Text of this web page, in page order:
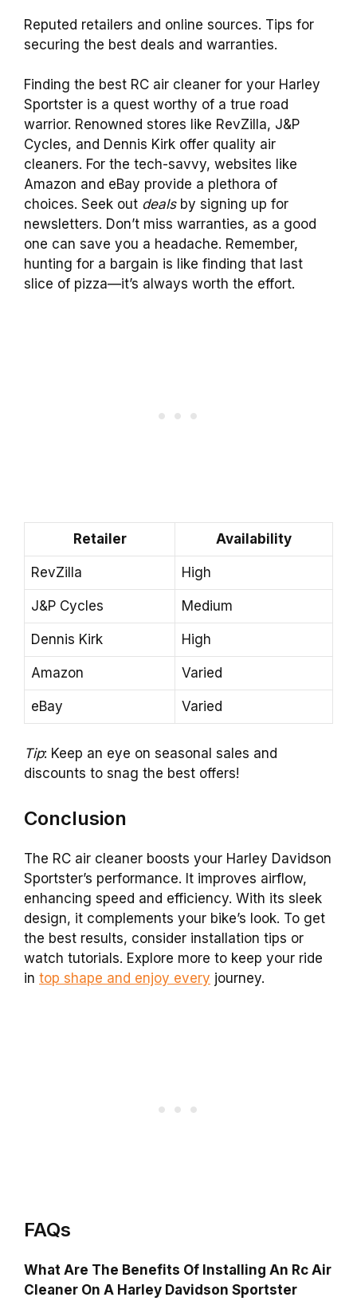
Reputed retailers and online sources. Tips for
securing the best deals and warranties.
Finding the best RC air cleaner for your Harley
Sportster is a quest worthy of a true road
warrior. Renowned stores like RevZilla, J&P
Cycles, and Dennis Kirk offer quality air
cleaners. For the tech-savvy, websites like
Amazon and eBay provide a plethora of
choices. Seek out dealsby signing up for
newsletters. Don’t miss warranties, as a good
one can save you a headache. Remember,
hunting for a bargain is like finding that last
slice of pizza—it’s always worth the effort.
Retailer Availability
RevZilla High
J&P Cycles Medium
Dennis Kirk High
Amazon Varied
eBay Varied
Tip: Keep an eye on seasonal sales and
discounts to snag the best offers!
Conclusion
The RC air cleaner boosts your Harley Davidson
Sportster’s performance. It improves airflow,
enhancing speed and efficiency. With its sleek
design, it complements your bike’s look. To get
the best results, consider installation tips or
watch tutorials. Explore more to keep your ride
in top shape and enjoy every journey.
FAQs
What Are The Benefits Of Installing An Rc Air
Cleaner On A Harley Davidson Sportster